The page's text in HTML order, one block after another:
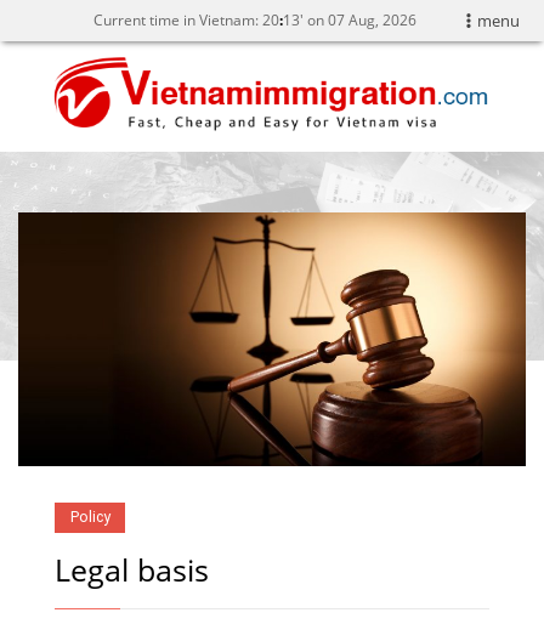
menu
Current time in Vietnam:20:13' on 07 Aug, 2026
Policy
Legal basis